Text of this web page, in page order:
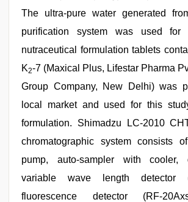
The ultra-pure water generated
purification system was used for
nutraceutical formulation tablets
K2-7 (Maxical Plus, Lifestar Pharma
Group Company, New Delhi) was
local market and used for this
formulation. Shimadzu LC-2010
chromatographic system consists
pump, auto-sampler with cooler,
variable wave length detector
fluorescence detector (RF-